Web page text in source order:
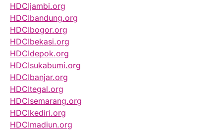
HDCIjambi.org
HDCIbandung.org
HDCIbogor.org
HDCIbekasi.org
HDCIdepok.org
HDCIsukabumi.org
HDCIbanjar.org
HDCItegal.org
HDCIsemarang.org
HDCIkediri.org
HDCImadiun.org